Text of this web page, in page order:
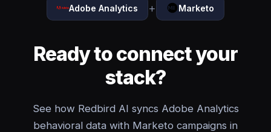
Adobe Analytics + Marketo
Ready to connect your
stack?
See how Redbird AI syncs Adobe Analytics
behavioral data with Marketo campaigns in